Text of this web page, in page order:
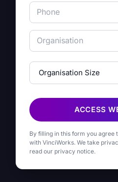
ACCESS
By filling in this form you agree
with VinciWorks. We take
read our privacy notice.